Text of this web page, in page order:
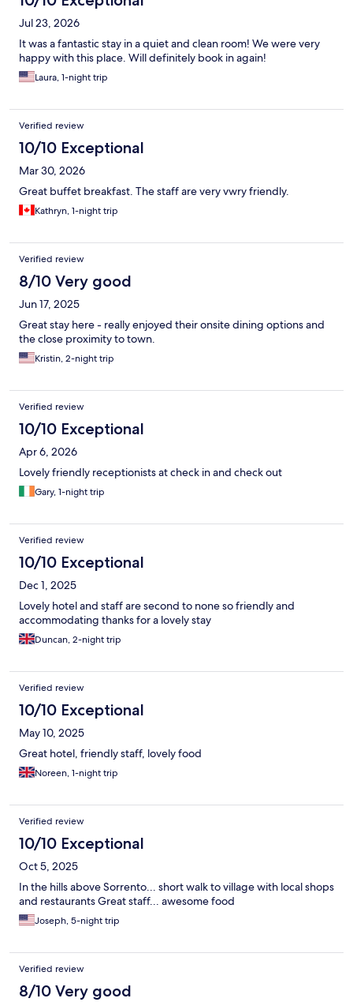
Jul 23, 2026
It was a fantastic stay in a quiet and clean room! We were very
happy with this place. Will definitely book in again!
Laura, 1-night trip
Verified review
10/10 Exceptional
Mar 30, 2026
Great buffet breakfast. The staff are very vwry friendly.
Kathryn, 1-night trip
Verified review
8/10 Very good
Jun 17, 2025
Great stay here - really enjoyed their onsite dining options and
the close proximity to town.
Kristin, 2-night trip
Verified review
10/10 Exceptional
Apr 6, 2026
Lovely friendly receptionists at check in and check out
Gary, 1-night trip
Verified review
10/10 Exceptional
Dec 1, 2025
Lovely hotel and staff are second to none so friendly and
accommodating thanks for a lovely stay
Duncan, 2-night trip
Verified review
10/10 Exceptional
May 10, 2025
Great hotel, friendly staff, lovely food
Noreen, 1-night trip
Verified review
10/10 Exceptional
Oct 5, 2025
In the hills above Sorrento... short walk to village with local shops
and restaurants Great staff... awesome food
Joseph, 5-night trip
Verified review
8/10 Very good